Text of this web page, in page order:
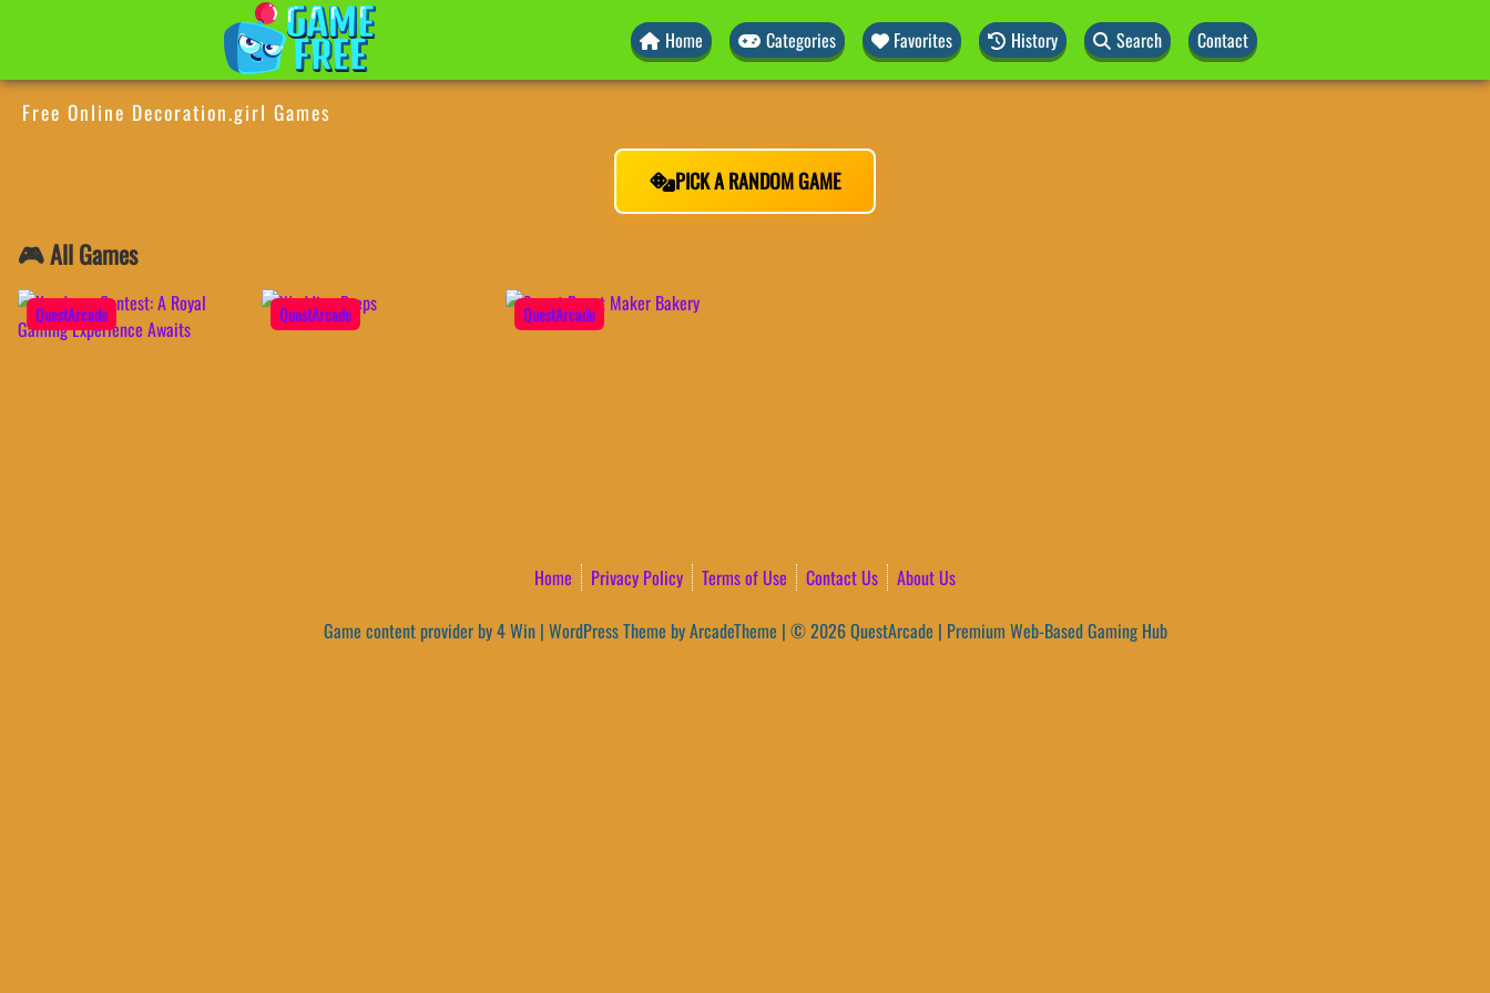
Home Categories Favorites History Search Contact
Free Online Decoration.girl Games
PICK A RANDOM GAME
🎮 All Games
QuestArcade QuestArcade QuestArcade
Home Privacy Policy Terms of Use Contact Us
About Us
Game content provider by4 Win| WordPress Theme by ArcadeTheme | © 2026 QuestArcade | Premium Web-Based Gaming Hub